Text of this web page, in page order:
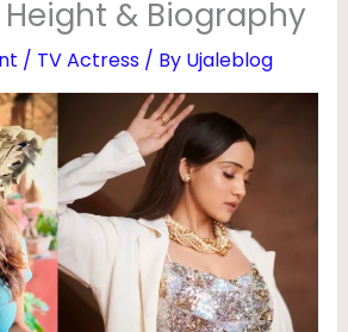
& Biography
/ TV Actress/ By Ujaleblog